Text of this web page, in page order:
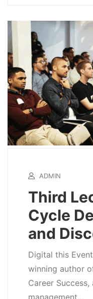
ADMIN
Third
Cycle
and
Digital this
winning author
Career
management…